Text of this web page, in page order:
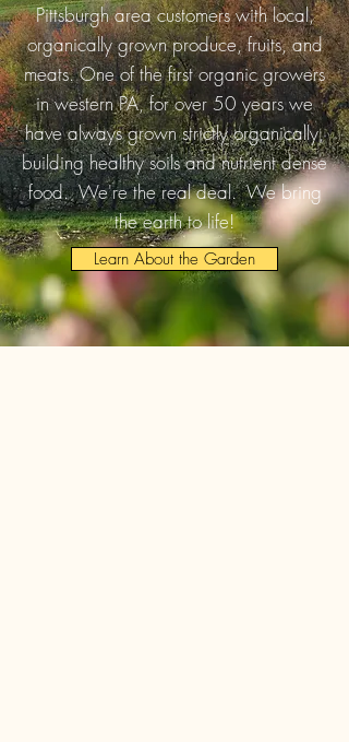
Pittsburgh area customers with local,
organically grown produce, fruits, and
meats. One of the first organic growers
in western PA, for over 50 years we
have always grown strictly organically,
building healthy soils and nutrient dense
food. We're the real deal. We bring
the earth to life!
Learn About the Garden